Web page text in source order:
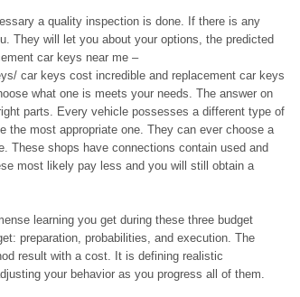
a quality inspection is done. If there is any
They will let you about your options, the predicted
car keys near me –
car keys cost incredible and replacement car keys
what one is meets your needs. The answer on
parts. Every vehicle possesses a different type of
the most appropriate one. They can ever choose a
These shops have connections contain used and
most likely pay less and you will still obtain a
learning you get during these three budget
preparation, probabilities, and execution. The
result with a cost. It is defining realistic
your behavior as you progress all of them.